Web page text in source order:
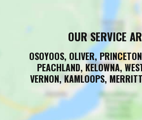
OUR SERVICE
OSOYOOS, OLIVER,
PEACHLAND, KELOWNA,
VERNON, KAMLOOPS,